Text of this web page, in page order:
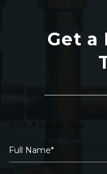
Get a